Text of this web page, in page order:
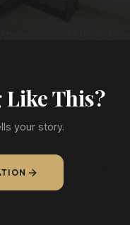
This?
your story.